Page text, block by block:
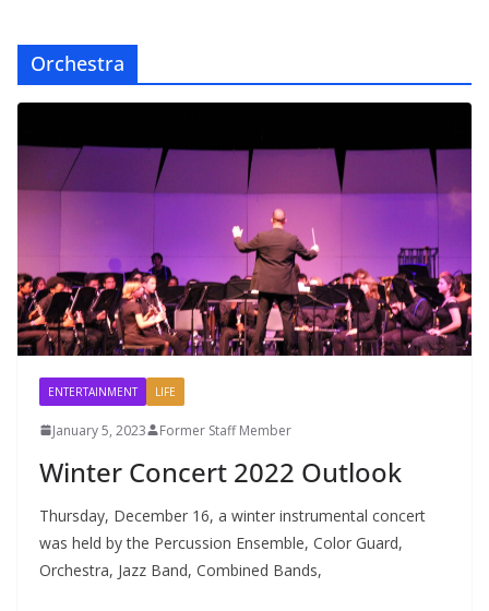
Orchestra
ENTERTAINMENT LIFE
January 5, 2023 Former Staff Member
Winter Concert 2022 Outlook
Thursday, December 16, a winter instrumental concert
was held by the Percussion Ensemble, Color Guard,
Orchestra, Jazz Band, Combined Bands,